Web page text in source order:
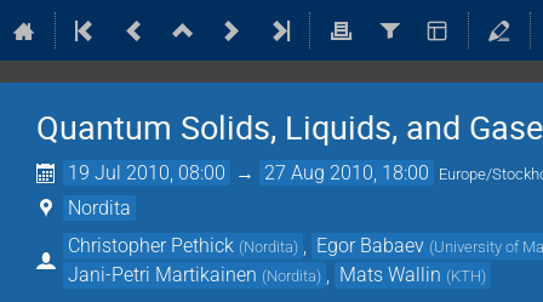
Quantum Solids, Liquids, and
19 Jul 2010, 08:00 → 27 Aug 2010, 18:00 Europe/
Nordita
Christopher Pethick (Nordita) Egor Babaev (University of
Jani-Petri Martikainen (Nordita) Mats Wallin (KTH)